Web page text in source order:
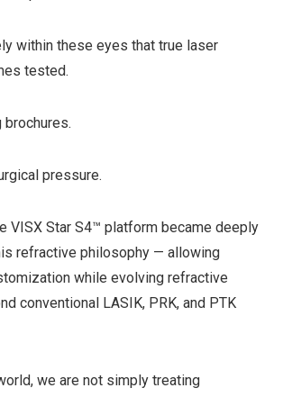
within these eyes that true laser
tested.
brochures.
pressure.
VISX Star S4™ platform became deeply
refractive philosophy — allowing
while evolving refractive
conventional LASIK, PRK, and PTK
we are not simply treating